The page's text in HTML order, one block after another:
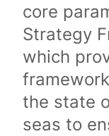
core
Strategy
which
the state
seas to